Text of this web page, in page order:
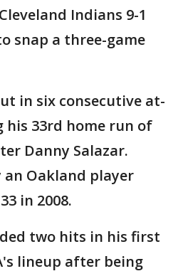
Indians 9-1
snap a three-game
in six consecutive at-
33rd home run of
Danny Salazar.
Oakland player
in 2008.
two hits in his first
lineup after being